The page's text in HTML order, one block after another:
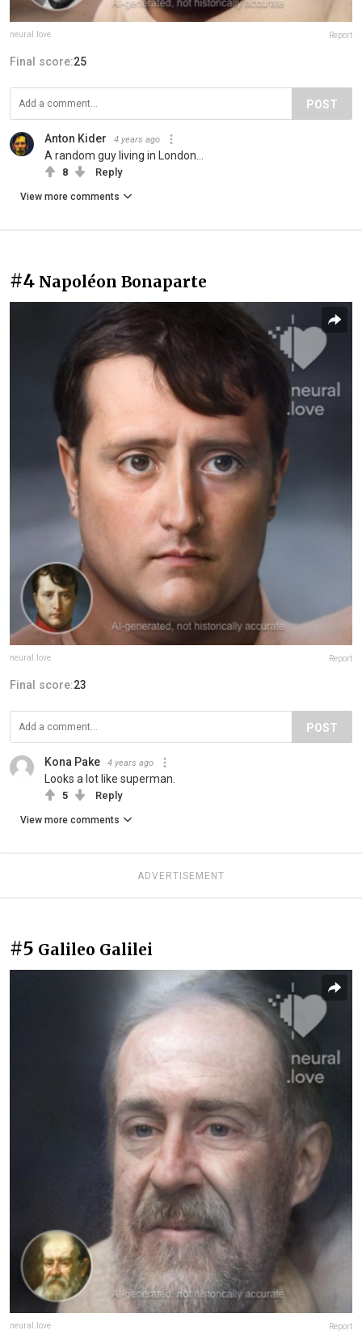
neural.love Report
Final score:25
POST
Anton Kider 4 years ago
A random guy living in London...
8 Reply
View more comments
#4 Napoléon Bonaparte
neural.love Report
Final score:23
POST
Kona Pake 4 years ago
Looks a lot like superman.
5 Reply
View more comments
ADVERTISEMENT
#5 Galileo Galilei
neural.love Report